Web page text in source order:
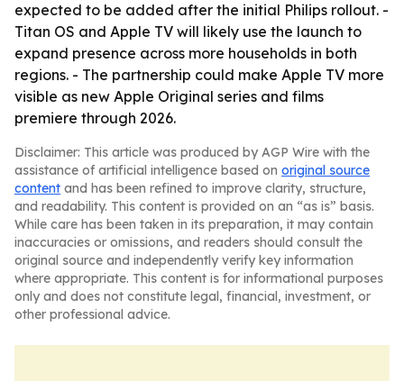
expected to be added after the initial Philips rollout. -
Titan OS and Apple TV will likely use the launch to
expand presence across more households in both
regions. - The partnership could make Apple TV more
visible as new Apple Original series and films
premiere through 2026.
Disclaimer: This article was produced by AGP Wire with the
assistance of artificial intelligence based on original source
content and has been refined to improve clarity, structure,
and readability. This content is provided on an “as is” basis.
While care has been taken in its preparation, it may contain
inaccuracies or omissions, and readers should consult the
original source and independently verify key information
where appropriate. This content is for informational purposes
only and does not constitute legal, financial, investment, or
other professional advice.